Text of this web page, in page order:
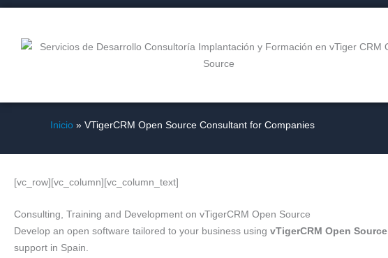
Ir
contenido
Inicio VTigerCRM Open Source Consultant for Companies
[vc_row][vc_column][vc_column_text]
Consulting, Training and Development on vTigerCRM Open Source
Develop an open software tailored to your business using vTigerCRM Open Source
support in Spain.